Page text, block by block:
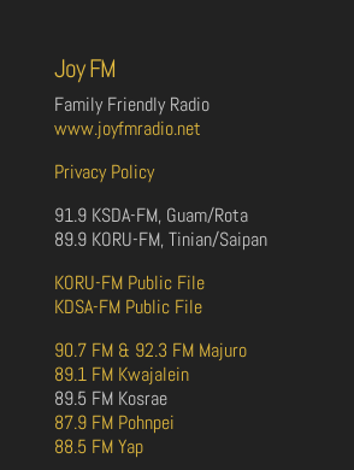
Joy FM
Family Friendly Radio
www.joyfmradio.net
Privacy Policy
91.9 KSDA-FM, Guam/Rota
89.9 KORU-FM, Tinian/Saipan
KORU-FM Public File
KDSA-FM Public File
90.7 FM & 92.3 FM Majuro
89.1 FM Kwajalein
89.5 FM Kosrae
87.9 FM Pohnpei
88.5 FM Yap